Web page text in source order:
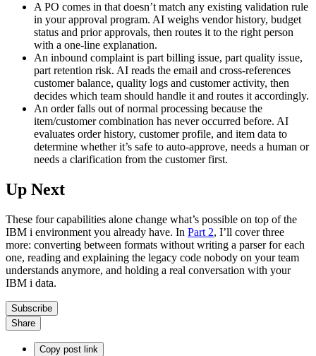
A PO comes in that doesn’t match any existing validation rule
in your approval program. AI weighs vendor history, budget
status and prior approvals, then routes it to the right person
with a one-line explanation.
An inbound complaint is part billing issue, part quality issue,
part retention risk. AI reads the email and cross-references
customer balance, quality logs and customer activity, then
decides which team should handle it and routes it accordingly.
An order falls out of normal processing because the
item/customer combination has never occurred before. AI
evaluates order history, customer profile, and item data to
determine whether it’s safe to auto-approve, needs a human or
needs a clarification from the customer first.
Up Next
These four capabilities alone change what’s possible on top of the
IBM i environment you already have. In Part 2, I’ll cover three
more: converting between formats without writing a parser for each
one, reading and explaining the legacy code nobody on your team
understands anymore, and holding a real conversation with your
IBM i data.
Subscribe
Share
Copy post link